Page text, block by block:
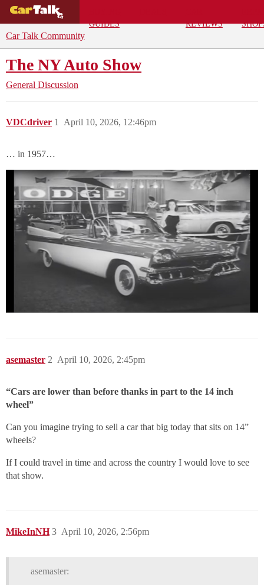
GUIDES
REVIEWS
Car Talk Community
The NY Auto Show
General Discussion
VDCdriver April 10, 2026, 12:46pm
1
… in 1957…
asemaster April 10, 2026, 2:45pm
2
“Cars are lower than before thanks in part to the 14 inch
wheel”
Can you imagine trying to sell a car that big today that sits on 14”
wheels?
If I could travel in time and across the country I would love to see
that show.
MikeInNH April 10, 2026, 2:56pm
3
asemaster: